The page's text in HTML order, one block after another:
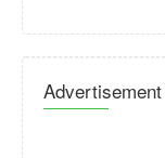
Advertisement